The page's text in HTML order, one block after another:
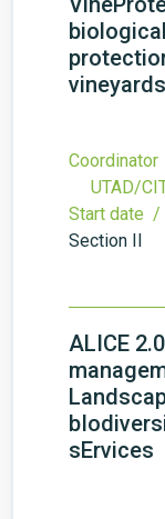
UTAD/
Start date /
Section II
ALICE
sErvices